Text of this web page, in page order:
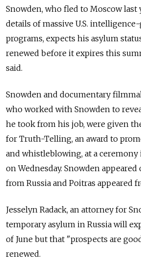
Snowden, who fled to Moscow last
details of massive U.S.
programs, expects his asylum
renewed before it expires this
said.
Snowden and documentary
who worked with Snowden to
he took from his job, were given
for Truth-Telling, an award to
and whistleblowing, at a
on Wednesday. Snowden
from Russia and Poitras appeared
Jesselyn Radack, an attorney for
temporary asylum in Russia will
of June but that "prospects are
renewed.